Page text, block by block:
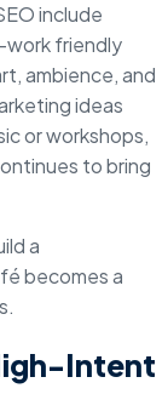
include
work friendly
ambience, and
ideas
or workshops,
to bring
a
becomes a
Intent